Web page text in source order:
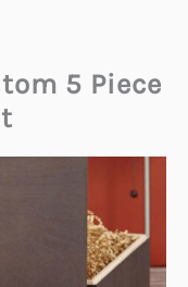
5 Piece